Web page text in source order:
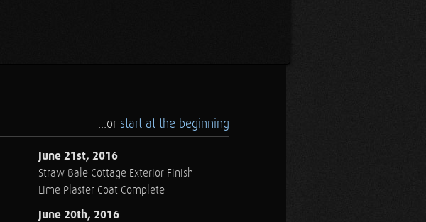
...or start at the beginning
June 21st, 2016
Straw Bale Cottage Exterior Finish
Lime Plaster Coat Complete
June 20th, 2016